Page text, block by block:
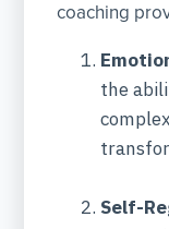
coaching
the
Self-